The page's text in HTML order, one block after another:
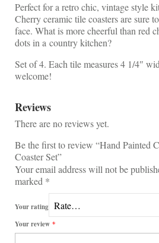
Perfect for a retro chic, vintage style
Cherry ceramic tile coasters are sure
face. What is more cheerful than red
dots in a country kitchen?
Set of 4. Each tile measures 4 1/4″
welcome!
Reviews
There are no reviews yet.
Be the first to review “Hand Painted
Coaster Set”
Your email address will not be
marked *
Your rating
Your review *